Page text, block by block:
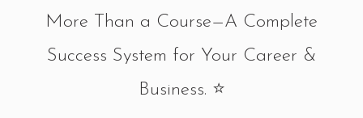
More Than a Course—A Complete
Success System for Your Career &
Business. ⭐